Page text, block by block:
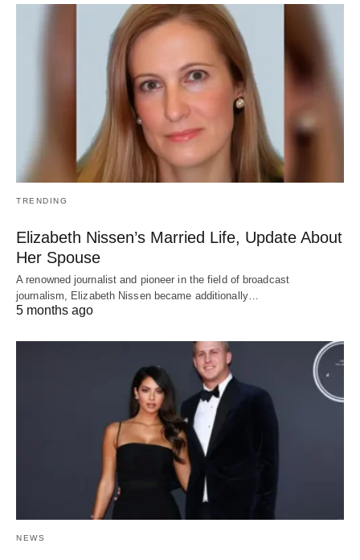
TRENDING
Elizabeth Nissen’s Married Life, Update About
Her Spouse
A renowned journalist and pioneer in the field of broadcast
journalism, Elizabeth Nissen became additionally…
5 months ago
NEWS